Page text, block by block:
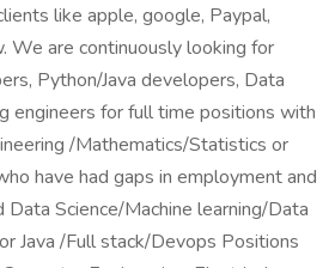
like apple, google, Paypal,
We are continuously looking for
Python/Java developers, Data
engineers for full time positions with
/Mathematics/Statistics or
have had gaps in employment and
Science/Machine learning/Data
Java /Full stack/Devops Positions